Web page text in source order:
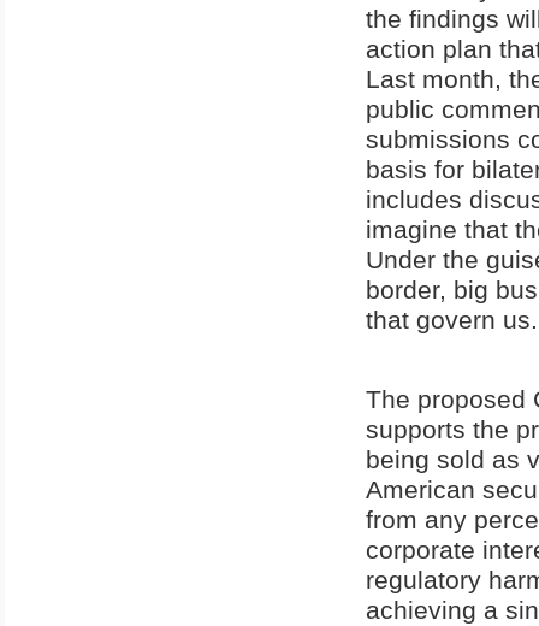
the findings
action plan
Last month,
public
submissions
basis for
includes
imagine that
Under the
border, big
that govern us.
The proposed
supports the
being sold as
American
from any
corporate
regulatory
achieving a